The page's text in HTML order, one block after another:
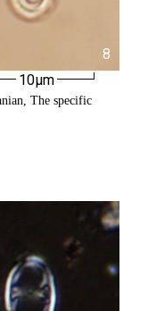
8
10µm
The specific